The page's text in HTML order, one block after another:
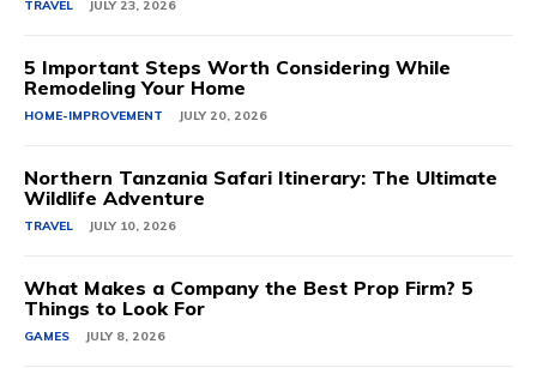
TRAVEL JULY 23, 2026
5 Important Steps Worth Considering While
Remodeling Your Home
HOME-IMPROVEMENT JULY 20, 2026
Northern Tanzania Safari Itinerary: The Ultimate
Wildlife Adventure
TRAVEL JULY 10, 2026
What Makes a Company the Best Prop Firm? 5
Things to Look For
GAMES JULY 8, 2026